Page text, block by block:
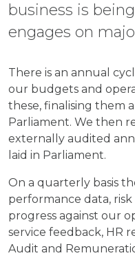
business is
engages on
There is an annual
our budgets and
these, finalising them
Parliament. We then
externally audited
laid in Parliament.
On a quarterly basis
performance data,
progress against our
service feedback, HR
Audit and